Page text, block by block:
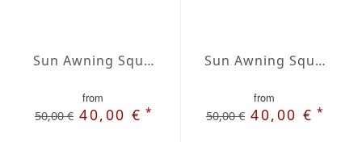
Sun Awning Square Water-Repellent Agora squared 157 x 157 inch
from
50,00 € 40,00 €*
Sun Awning Square Water-Repellent Agora squared 177 x 177 inch
from
50,00 € 40,00 €*